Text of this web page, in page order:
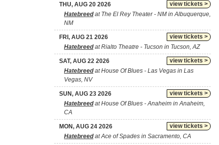
view tickets >
THU, AUG 20 2026
Hatebreedat The El Rey Theater - NM in Albuquerque,
NM
view tickets >
FRI, AUG 21 2026
Hatebreedat Rialto Theatre - Tucson in Tucson, AZ
view tickets >
SAT, AUG 22 2026
Hatebreedat House Of Blues - Las Vegas in Las
Vegas, NV
view tickets >
SUN, AUG 23 2026
Hatebreedat House Of Blues - Anaheim in Anaheim,
CA
view tickets >
MON, AUG 24 2026
Hatebreedat Ace of Spades in Sacramento, CA